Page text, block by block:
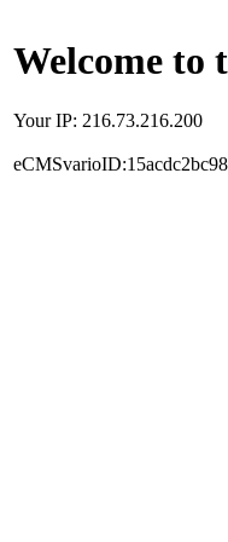
Welcome to
Your IP: 216.73.216.200